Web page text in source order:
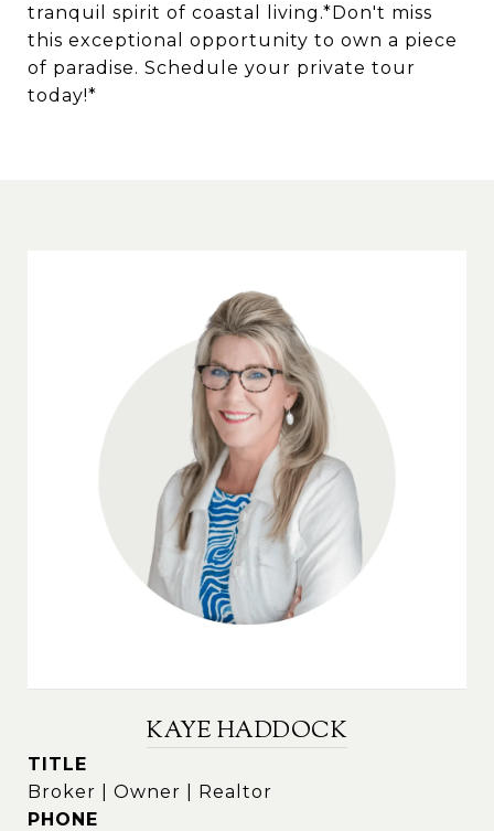
tranquil spirit of coastal living.*Don't miss
this exceptional opportunity to own a piece
of paradise. Schedule your private tour
today!*
KAYE HADDOCK
TITLE
Broker | Owner | Realtor
PHONE